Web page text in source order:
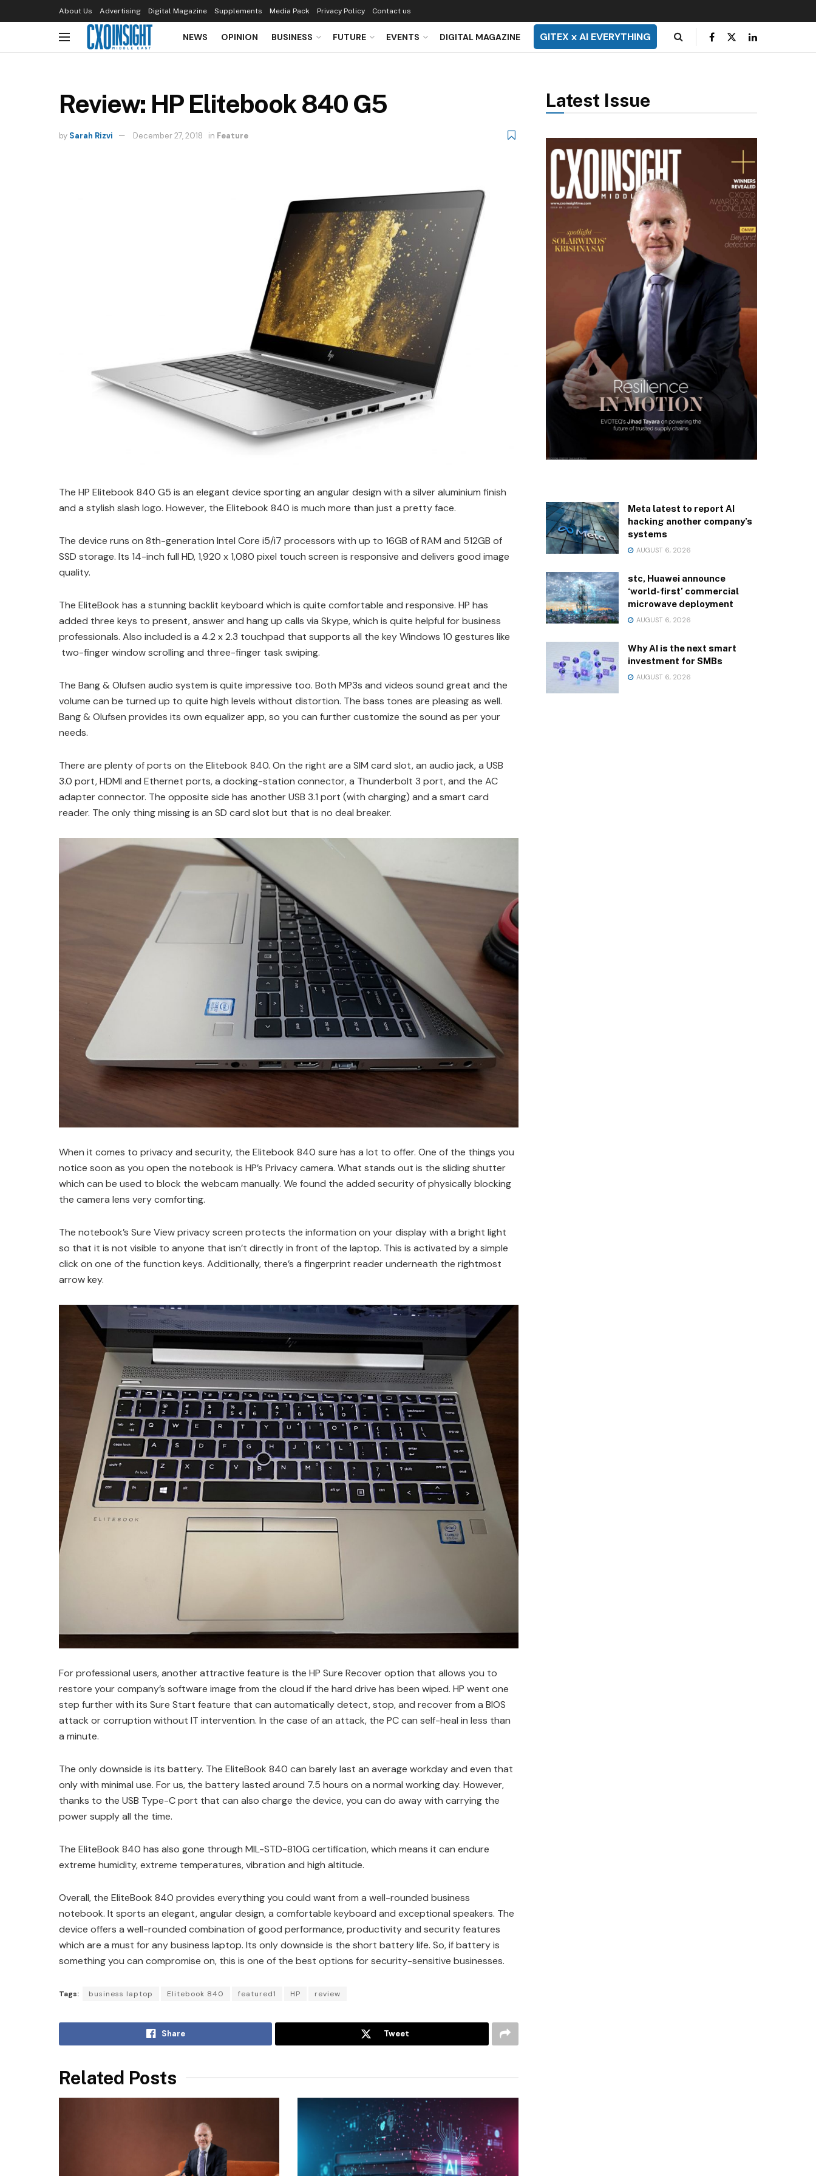
About Us Advertising Digital Magazine Supplements Media Pack Privacy Policy Contact us
NEWS OPINION BUSINESS FUTURE EVENTS DIGITAL MAGAZINE GITEX x AI EVERYTHING
Review: HP Elitebook 840 G5
by Sarah Rizvi December 27, 2018 in Feature
The HP Elitebook 840 G5 is an elegant device sporting an angular design with a silver aluminium finish
and a stylish slash logo. However, the Elitebook 840 is much more than just a pretty face.
The device runs on 8th-generation Intel Core i5/i7 processors with up to 16GB of RAM and 512GB of
SSD storage. Its 14-inch full HD, 1,920 x 1,080 pixel touch screen is responsive and delivers good image
quality.
The EliteBook has a stunning backlit keyboard which is quite comfortable and responsive. HP has
added three keys to present, answer and hang up calls via Skype, which is quite helpful for business
professionals. Also included is a 4.2 x 2.3 touchpad that supports all the key Windows 10 gestures like
two-finger window scrolling and three-finger task swiping.
The Bang & Olufsen audio system is quite impressive too. Both MP3s and videos sound great and the
volume can be turned up to quite high levels without distortion. The bass tones are pleasing as well.
Bang & Olufsen provides its own equalizer app, so you can further customize the sound as per your
needs.
There are plenty of ports on the Elitebook 840. On the right are a SIM card slot, an audio jack, a USB
3.0 port, HDMI and Ethernet ports, a docking-station connector, a Thunderbolt 3 port, and the AC
adapter connector. The opposite side has another USB 3.1 port (with charging) and a smart card
reader. The only thing missing is an SD card slot but that is no deal breaker.
When it comes to privacy and security, the Elitebook 840 sure has a lot to offer. One of the things you
notice soon as you open the notebook is HP’s Privacy camera. What stands out is the sliding shutter
which can be used to block the webcam manually. We found the added security of physically blocking
the camera lens very comforting.
The notebook’s Sure View privacy screen protects the information on your display with a bright light
so that it is not visible to anyone that isn’t directly in front of the laptop. This is activated by a simple
click on one of the function keys. Additionally, there’s a fingerprint reader underneath the rightmost
arrow key.
For professional users, another attractive feature is the HP Sure Recover option that allows you to
restore your company’s software image from the cloud if the hard drive has been wiped. HP went one
step further with its Sure Start feature that can automatically detect, stop, and recover from a BIOS
attack or corruption without IT intervention. In the case of an attack, the PC can self-heal in less than
a minute.
The only downside is its battery. The EliteBook 840 can barely last an average workday and even that
only with minimal use. For us, the battery lasted around 7.5 hours on a normal working day. However,
thanks to the USB Type-C port that can also charge the device, you can do away with carrying the
power supply all the time.
The EliteBook 840 has also gone through MIL-STD-810G certification, which means it can endure
extreme humidity, extreme temperatures, vibration and high altitude.
Overall, the EliteBook 840 provides everything you could want from a well-rounded business
notebook. It sports an elegant, angular design, a comfortable keyboard and exceptional speakers. The
device offers a well-rounded combination of good performance, productivity and security features
which are a must for any business laptop. Its only downside is the short battery life. So, if battery is
something you can compromise on, this is one of the best options for security-sensitive businesses.
Tags: business laptop Elitebook 840 featured1 HP review
Share Tweet
Related Posts
Latest Issue
Meta latest to report AI
hacking another company’s
systems
AUGUST 6, 2026
stc, Huawei announce
‘world-first’ commercial
microwave deployment
AUGUST 6, 2026
Why AI is the next smart
investment for SMBs
AUGUST 6, 2026